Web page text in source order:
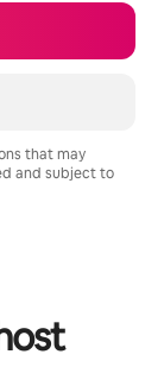
that may
and subject to